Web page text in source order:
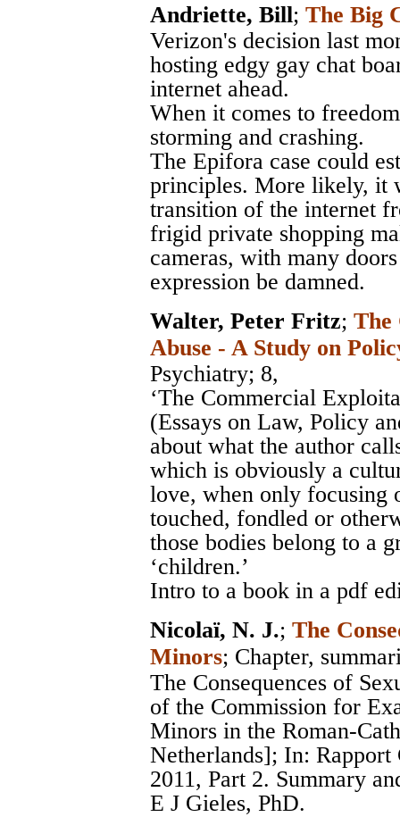
Andriette, Bill; The Big
Verizon's decision last
hosting edgy gay chat
internet ahead.
When it comes to
storming and crashing.
The Epifora case could
principles. More likely, it
transition of the internet
frigid private shopping
cameras, with many
expression be damned.
Walter, Peter Fritz; The
Abuse - A Study on
Psychiatry; 8,
‘The Commercial
(Essays on Law, Policy
about what the author
which is obviously a
love, when only focusing
touched, fondled or
those bodies belong to a
‘children.’
Intro to a book in a pdf
Nicolaï, N. J.; The
Minors; Chapter,
The Consequences of
of the Commission for
Minors in the Roman-
Netherlands]; In: Rapport
2011, Part 2. Summary
E J Gieles, PhD.